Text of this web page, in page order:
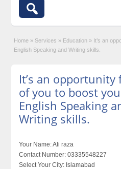
Home » Services » Education » It’s an
English Speaking and Writing skills.
It’s an opportunity
of you to boost
English Speaking
Writing skills.
Your Name:Ali raza
Contact Number: 03335548227
Select Your City: Islamabad